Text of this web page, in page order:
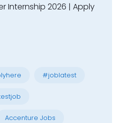
Internship 2026 | Apply
#joblatest
Accenture Jobs